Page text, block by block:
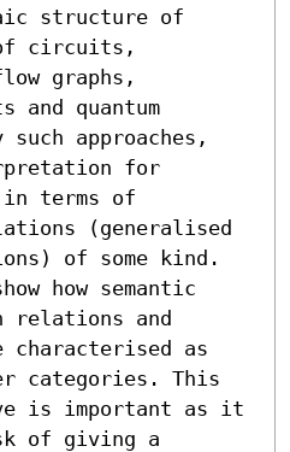
structure of
circuits,
graphs,
quantum
such approaches,
for
in terms of
(generalised
of some kind.
how semantic
relations and
characterised as
categories. This
is important as it
of giving a